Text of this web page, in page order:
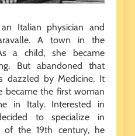
Italian physician and
A town in the
a child, she became
But abandoned that
dazzled by Medicine. It
became the first woman
in Italy. Interested in
to specialize in
the 19th century, he